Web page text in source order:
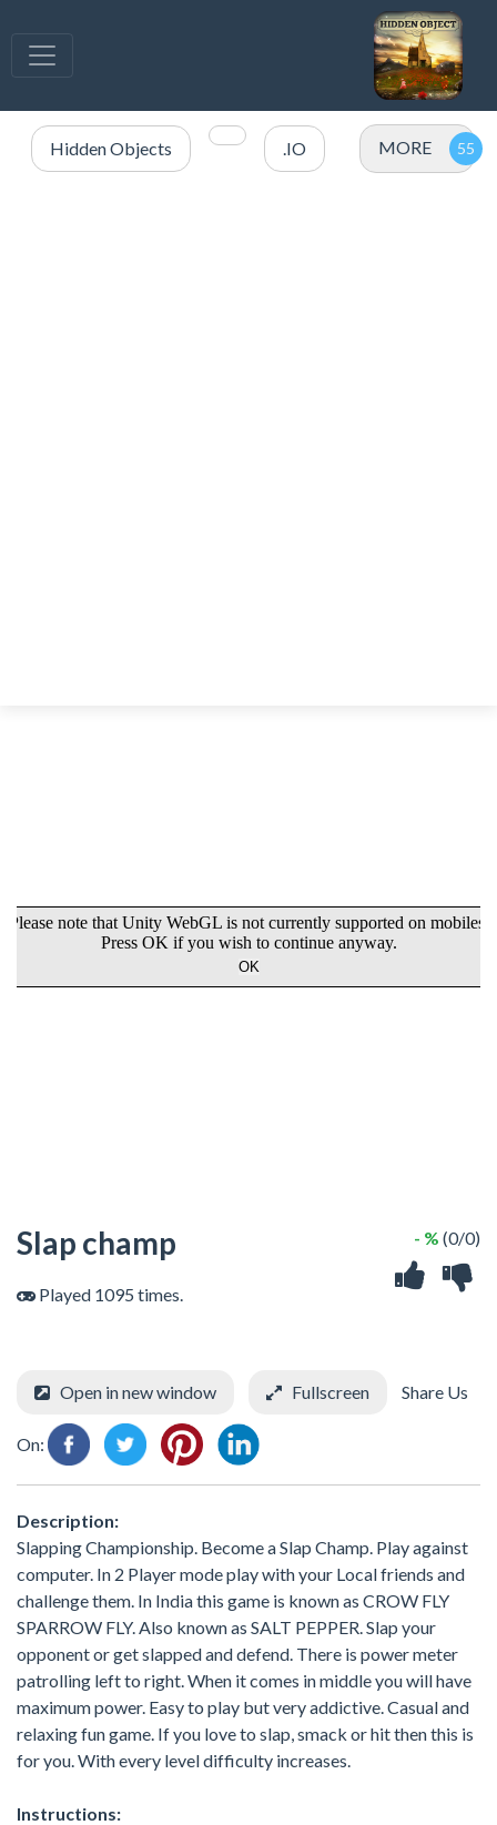
Hidden Objects .IO MORE
Slap champ
Played 1095 times.
- % (0/0)
Open in new window Fullscreen Share Us
On:
Description:
Slapping Championship. Become a Slap Champ. Play against
computer. In 2 Player mode play with your Local friends and
challenge them. In India this game is known as CROW FLY
SPARROW FLY. Also known as SALT PEPPER. Slap your
opponent or get slapped and defend. There is power meter
patrolling left to right. When it comes in middle you will have
maximum power. Easy to play but very addictive. Casual and
relaxing fun game. If you love to slap, smack or hit then this is
for you. With every level difficulty increases.
Instructions: